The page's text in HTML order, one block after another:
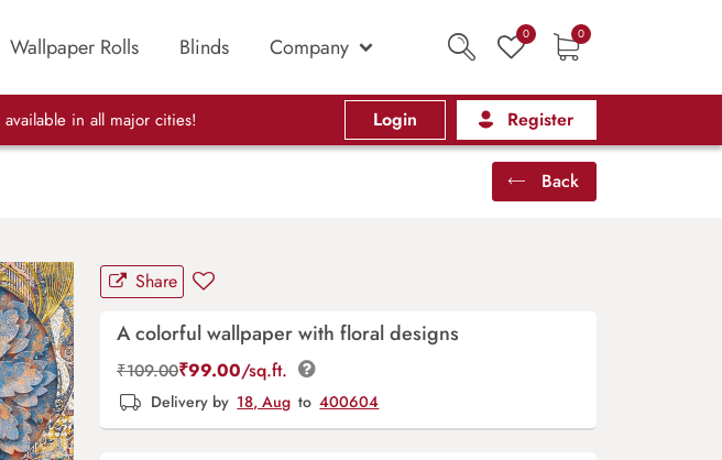
Wallpaper Rolls Blinds Company 0 0
available in all major cities! Login Register
Back
Share
A colorful wallpaper with floral designs
₹109.00₹99.00/sq.ft.
Delivery by 18, Aug to 400604